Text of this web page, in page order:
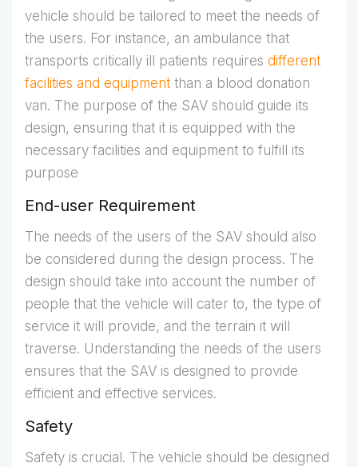
vehicle should be tailored to meet the needs of
the users. For instance, an ambulance that
transports critically ill patients requires different
facilities and equipment than a blood donation
van. The purpose of the SAV should guide its
design, ensuring that it is equipped with the
necessary facilities and equipment to fulfill its
purpose
End-user Requirement
The needs of the users of the SAV should also
be considered during the design process. The
design should take into account the number of
people that the vehicle will cater to, the type of
service it will provide, and the terrain it will
traverse. Understanding the needs of the users
ensures that the SAV is designed to provide
efficient and effective services.
Safety
Safety is crucial. The vehicle should be designed